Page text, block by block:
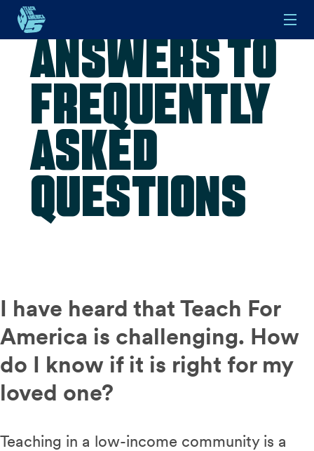
Skip to main content
Answers to
Frequently
Asked
Questions
I have heard that Teach For
America is challenging. How
do I know if it is right for my
loved one?
Teaching in a low-income community is a